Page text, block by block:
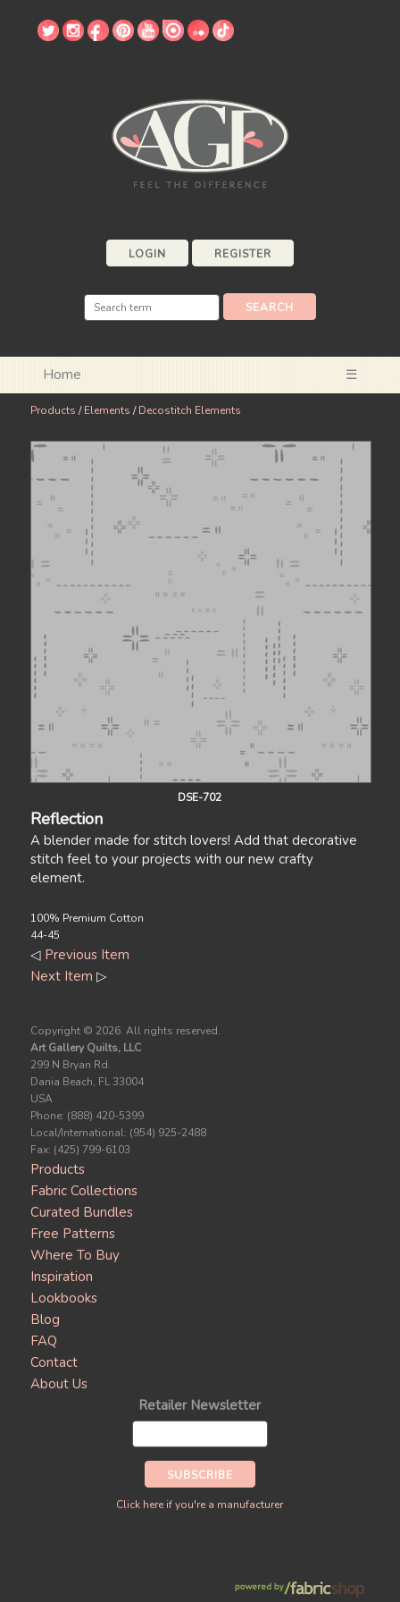
LOGIN REGISTER
Home ☰
Products /Elements /Decostitch Elements
DSE-702
Reflection
A blender made for stitch lovers! Add that decorative
stitch feel to your projects with our new crafty
element.
100% Premium Cotton
44-45
◁ Previous Item
Next Item ▷
Copyright © 2026. All rights reserved.
Art Gallery Quilts, LLC
299 N Bryan Rd.
Dania Beach, FL 33004
USA
Phone: (888) 420-5399
Local/International: (954) 925-2488
Fax: (425) 799-6103
Products
Fabric Collections
Curated Bundles
Free Patterns
Where To Buy
Inspiration
Lookbooks
Blog
FAQ
Contact
About Us
Retailer Newsletter
Click here if you're a manufacturer